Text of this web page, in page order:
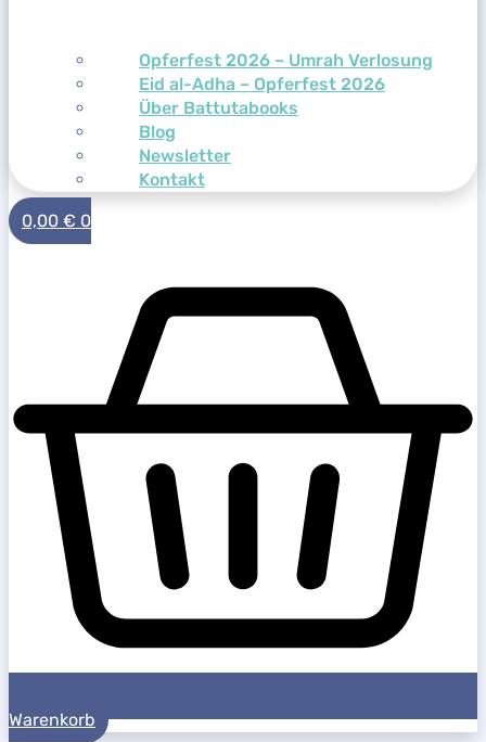
Opferfest 2026 – Umrah Verlosung
Eid al-Adha – Opferfest 2026
Über Battutabooks
Blog
Newsletter
Kontakt
0,00 € 0
Warenkorb